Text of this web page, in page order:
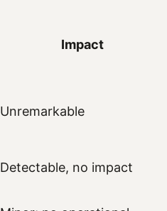
Impact
Unremarkable
Detectable, no impact